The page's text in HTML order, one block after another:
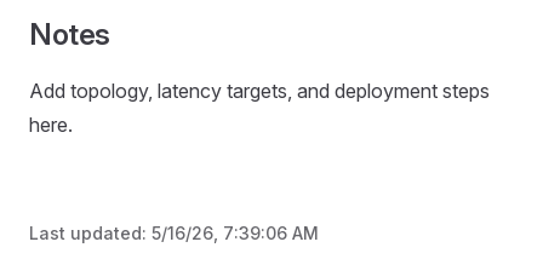
Notes
Add topology, latency targets, and deployment steps
here.
Last updated: 5/16/26, 7:39:06 AM